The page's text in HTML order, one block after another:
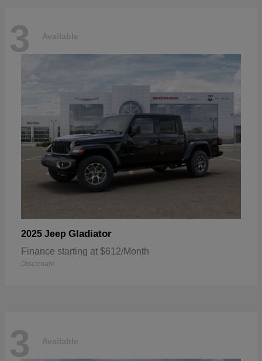
3 Available
2025 Jeep Gladiator
Finance starting at $612/Month
Disclosure
3 Available